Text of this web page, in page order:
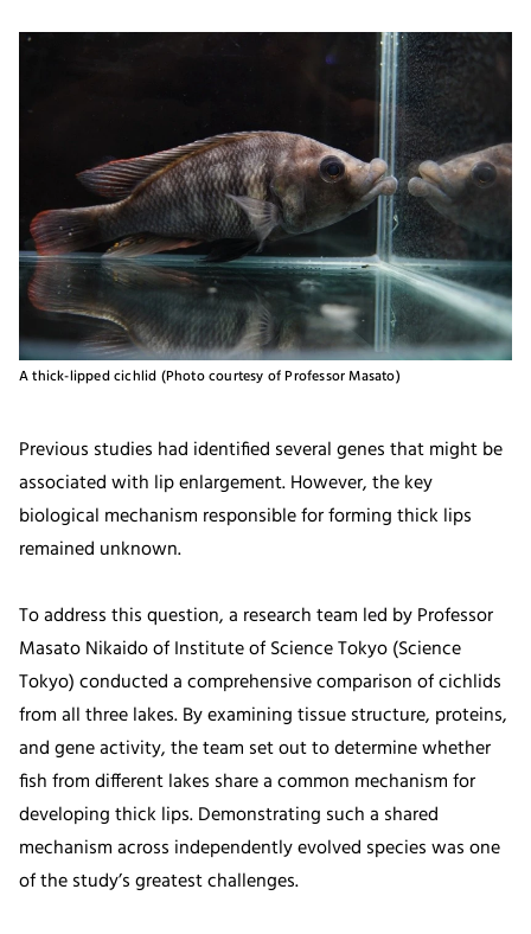
A thick-lipped cichlid (Photo courtesy of Professor Masato)
Previous studies had identified several genes that might be
associated with lip enlargement. However, the key
biological mechanism responsible for forming thick lips
remained unknown.
To address this question, a research team led by Professor
Masato Nikaido of Institute of Science Tokyo (Science
Tokyo) conducted a comprehensive comparison of cichlids
from all three lakes. By examining tissue structure, proteins,
and gene activity, the team set out to determine whether
fish from different lakes share a common mechanism for
developing thick lips. Demonstrating such a shared
mechanism across independently evolved species was one
of the study’s greatest challenges.